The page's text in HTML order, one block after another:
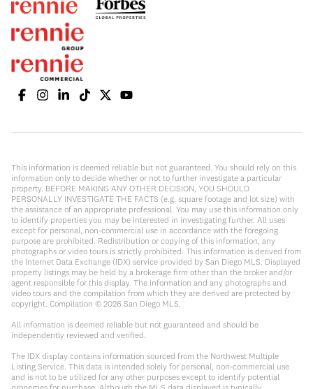
This information is deemed reliable but not guaranteed. You should rely on this
information only to decide whether or not to further investigate a particular
property. BEFORE MAKING ANY OTHER DECISION, YOU SHOULD
PERSONALLY INVESTIGATE THE FACTS (e.g. square footage and lot size) with
the assistance of an appropriate professional. You may use this information only
to identify properties you may be interested in investigating further. All uses
except for personal, non-commercial use in accordance with the foregoing
purpose are prohibited. Redistribution or copying of this information, any
photographs or video tours is strictly prohibited. This information is derived from
the Internet Data Exchange (IDX) service provided by San Diego MLS. Displayed
property listings may be held by a brokerage firm other than the broker and/or
agent responsible for this display. The information and any photographs and
video tours and the compilation from which they are derived are protected by
copyright. Compilation © 2026 San Diego MLS.
All information is deemed reliable but not guaranteed and should be
independently reviewed and verified.
The IDX display contains information sourced from the Northwest Multiple
Listing Service. This data is intended solely for personal, non-commercial use
and is not to be utilized for any other purposes except to identify potential